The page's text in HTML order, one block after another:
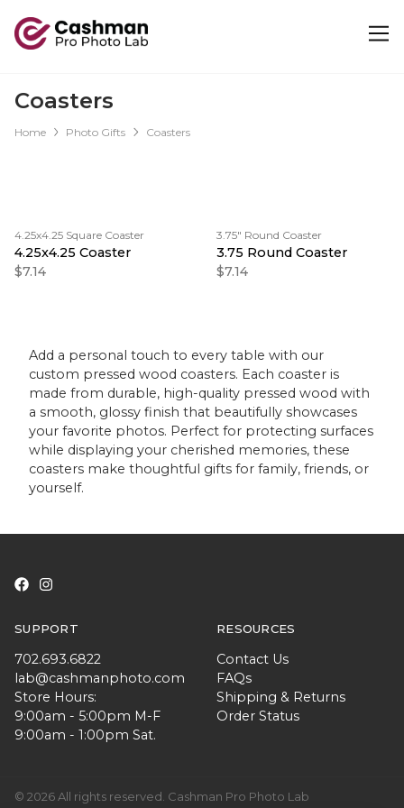
Coasters
Home Photo Gifts Coasters
4.25x4.25 Square Coaster
4.25x4.25 Coaster
$7.14
3.75" Round Coaster
3.75 Round Coaster
$7.14
Add a personal touch to every table with our
custom pressed wood coasters. Each coaster is
made from durable, high-quality pressed wood with
a smooth, glossy finish that beautifully showcases
your favorite photos. Perfect for protecting surfaces
while displaying your cherished memories, these
coasters make thoughtful gifts for family, friends, or
yourself.
SUPPORT
702.693.6822
lab@cashmanphoto.com
Store Hours:
9:00am - 5:00pm M-F
9:00am - 1:00pm Sat.
RESOURCES
Contact Us
FAQs
Shipping & Returns
Order Status
© 2026 All rights reserved. Cashman Pro Photo Lab